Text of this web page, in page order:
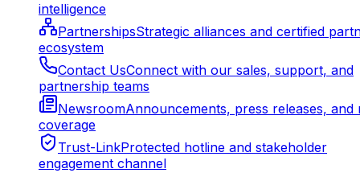
intelligence
PartnershipsStrategic alliances and certified
ecosystem
Contact UsConnect with our sales, support, and
partnership teams
NewsroomAnnouncements, press releases, and
coverage
Trust-LinkProtected hotline and stakeholder
engagement channel